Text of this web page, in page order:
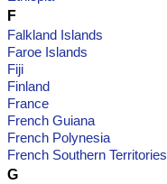
F
Falkland Islands
Faroe Islands
Fiji
Finland
France
French Guiana
French Polynesia
French Southern Territories
G